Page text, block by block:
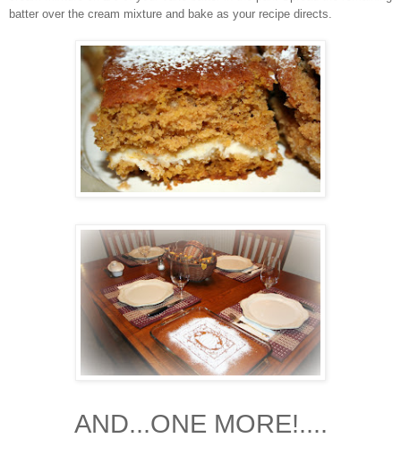
batter over the cream mixture and bake as your recipe directs.
AND...ONE MORE!....